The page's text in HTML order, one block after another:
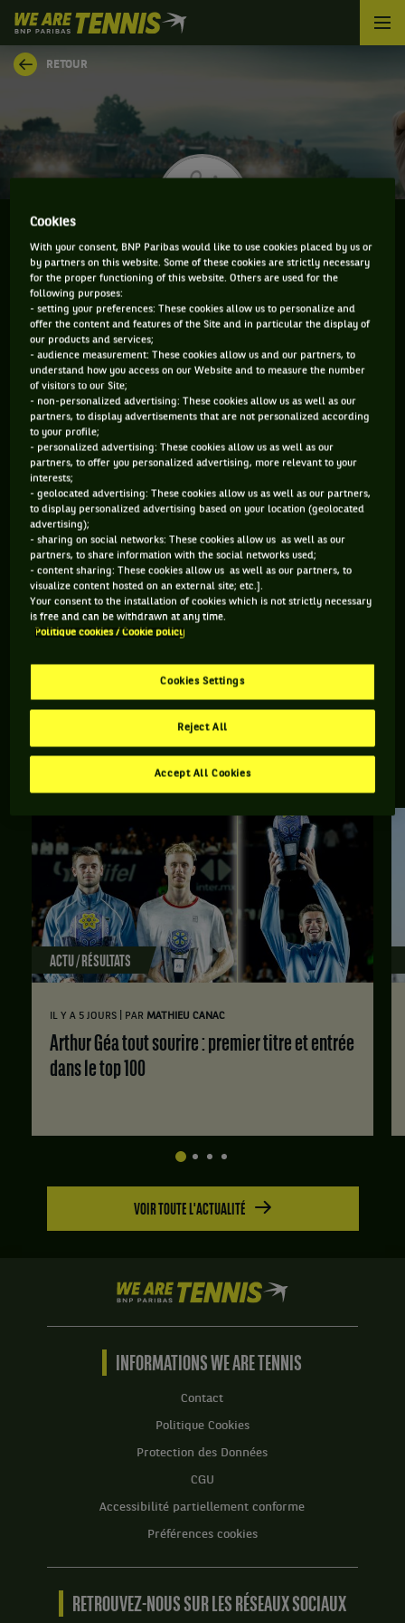
We
are
Tennis
by
Accueil
RETOUR
FRANCESCO VILARDO
CLASSEMENT DE FRANCESCO VILARDO ET
INFORMATIONS DU JOUEUR
106 PTS
500
ÂGE
36 ANS
28/12/1989
POIDS
N/C
TAILLE MAIN FORTE
Francesco Vilardo est un joueur de tennis originaire d'Italie,
né le 28-12-1989.
RETROUVEZ TOUTE L'ACTUALITÉ DU TENNIS
ACTU / RÉSULTATS
IL Y A 5 JOURS PAR MATHIEU CANAC
Arthur Géa tout sourire : premier titre et entrée
dans le top 100
VOIR TOUTE L'ACTUALITÉ
We
are
Tennis
BNP
INFORMATIONS WE ARE TENNIS
Contact
Politique Cookies
Protection des Données
CGU
Accessibilité partiellement conforme
Préférences cookies
RETROUVEZ-NOUS SUR LES RÉSEAUX SOCIAUX
Cookies
With your consent, BNP Paribas would like to use cookies placed by us or
by partners on this website. Some of these cookies are strictly necessary
for the proper functioning of this website. Others are used for the
following purposes:
- setting your preferences: These cookies allow us to personalize and
offer the content and features of the Site and in particular the display of
our products and services;
- audience measurement: These cookies allow us and our partners, to
understand how you access on our Website and to measure the number
of visitors to our Site;
- non-personalized advertising: These cookies allow us as well as our
partners, to display advertisements that are not personalized according
to your profile;
- personalized advertising: These cookies allow us as well as our
partners, to offer you personalized advertising, more relevant to your
interests;
- geolocated advertising: These cookies allow us as well as our partners,
to display personalized advertising based on your location (geolocated
advertising);
- sharing on social networks: These cookies allow us as well as our
partners, to share information with the social networks used;
- content sharing: These cookies allow us as well as our partners, to
visualize content hosted on an external site; etc.].
Your consent to the installation of cookies which is not strictly necessary
is free and can be withdrawn at any time.
Politique cookies / Cookie policy
Cookies Settings
Reject All
Accept All Cookies